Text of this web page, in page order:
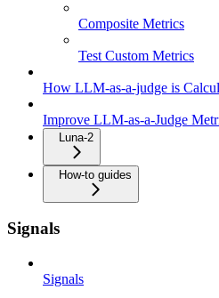
Composite Metrics
Test Custom Metrics
How LLM-as-a-judge is
Improve LLM-as-a-Judge
Luna-2
How-to guides
Signals
Signals